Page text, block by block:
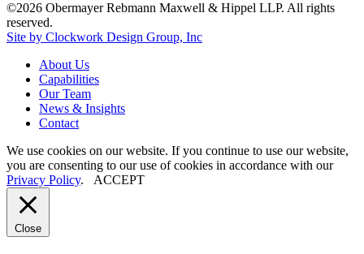
©2026 Obermayer Rebmann Maxwell & Hippel LLP. All rights
reserved.
Site by Clockwork Design Group, Inc
About Us
Capabilities
Our Team
News & Insights
Contact
We use cookies on our website. If you continue to use our website,
you are consenting to our use of cookies in accordance with our
Privacy Policy. ACCEPT
Close